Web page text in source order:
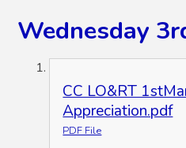
Wednesday
CC LO&RT
Appreciation.pdf
PDF File